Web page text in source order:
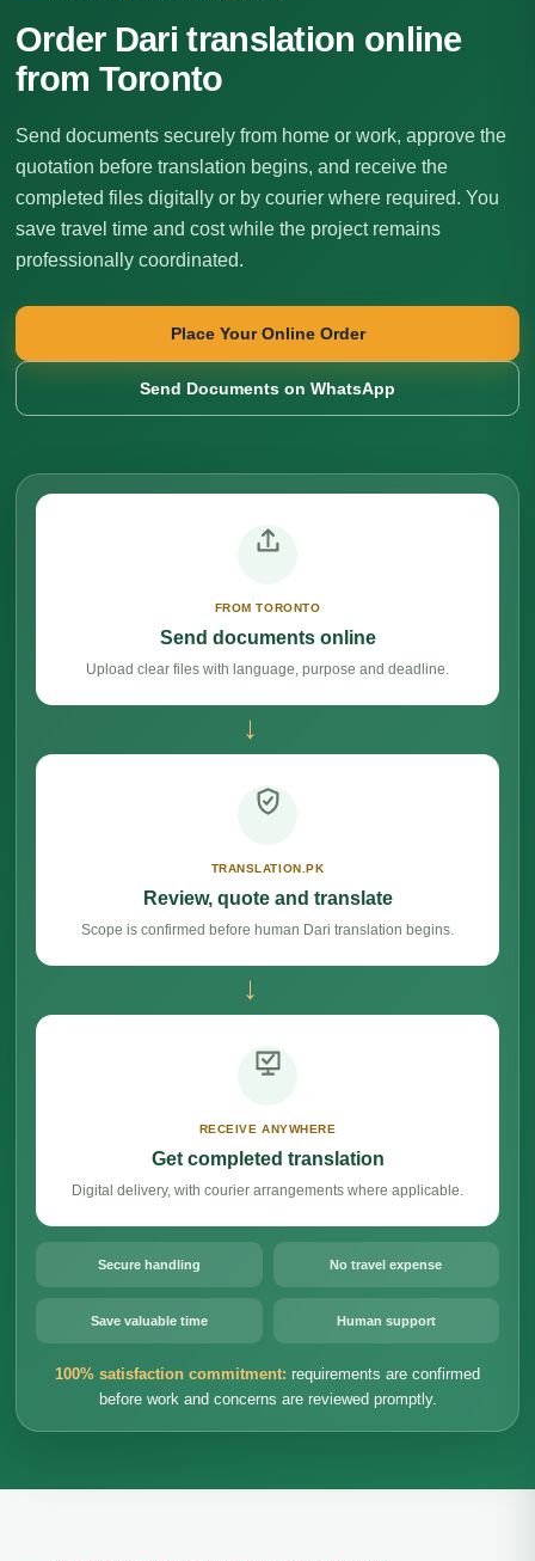
Order Dari translation online
from Toronto
Send documents securely from home or work, approve the
quotation before translation begins, and receive the
completed files digitally or by courier where required. You
save travel time and cost while the project remains
professionally coordinated.
Place Your Online Order
Send Documents on WhatsApp
FROM TORONTO
Send documents online
Upload clear files with language, purpose and deadline.
→
TRANSLATION.PK
Review, quote and translate
Scope is confirmed before human Dari translation begins.
→
RECEIVE ANYWHERE
Get completed translation
Digital delivery, with courier arrangements where applicable.
Secure handling No travel expense
Save valuable time Human support
100% satisfaction commitment: requirements are confirmed
before work and concerns are reviewed promptly.